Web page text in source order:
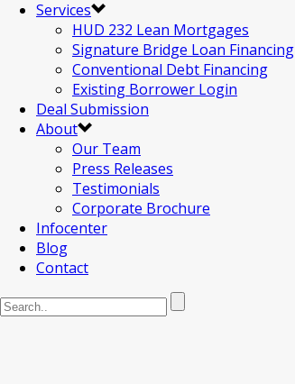
Services
HUD 232 Lean Mortgages
Signature Bridge Loan Financing
Conventional Debt Financing
Existing Borrower Login
Deal Submission
About
Our Team
Press Releases
Testimonials
Corporate Brochure
Infocenter
Blog
Contact